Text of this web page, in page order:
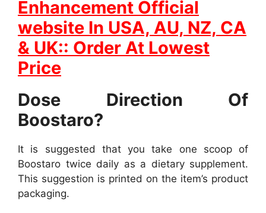
Enhancement Official
website In USA, AU, NZ, CA
& UK:: Order At Lowest
Price
Dose Direction Of
Boostaro?
It is suggested that you take one scoop of
Boostaro twice daily as a dietary supplement.
This suggestion is printed on the item’s product
packaging.